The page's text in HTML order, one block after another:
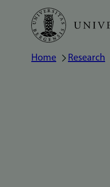
Skip
main
Home Research